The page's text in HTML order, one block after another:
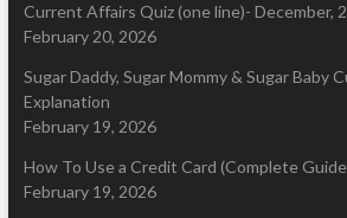
Current Affairs Quiz (one line)- December,
February 20, 2026
Sugar Daddy, Sugar Mommy & Sugar Baby
Explanation
February 19, 2026
How To Use a Credit Card (Complete
February 19, 2026